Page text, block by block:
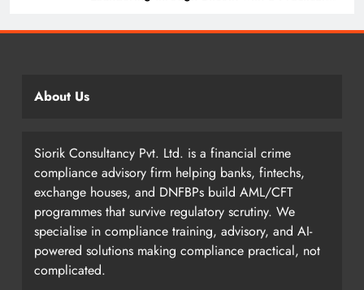
About Us
Siorik Consultancy Pvt. Ltd. is a financial crime
compliance advisory firm helping banks, fintechs,
exchange houses, and DNFBPs build AML/CFT
programmes that survive regulatory scrutiny. We
specialise in compliance training, advisory, and AI-
powered solutions making compliance practical, not
complicated.